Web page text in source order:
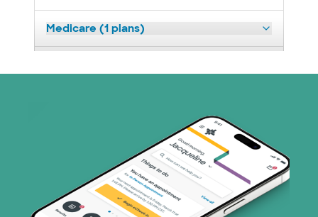
Medicare (1 plans)
Prism Electric (1 plans)
Superior Health Plan (18 plans)
TriWest HealthCare (1 plans)